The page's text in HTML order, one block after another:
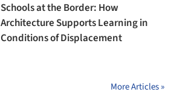
Schools at the Border: How
Architecture Supports Learning in
Conditions of Displacement
More Articles »